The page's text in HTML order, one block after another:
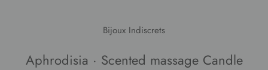
Bijoux Indiscrets
Aphrodisia · Scented massage Candle